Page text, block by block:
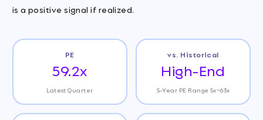
is a positive signal if realized.
PE
59.2x
Latest Quarter
vs. Historical
High-End
5-Year PE Range 5x~63x